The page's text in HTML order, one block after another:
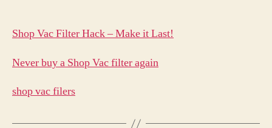
Shop Vac Filter Hack – Make it Last!
Never buy a Shop Vac filter again
shop vac filers